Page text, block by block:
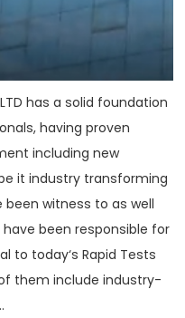
has a solid foundation
having proven
including new
it industry transforming
witness to as well
been responsible for
to today‘s Rapid Tests
them include industry-